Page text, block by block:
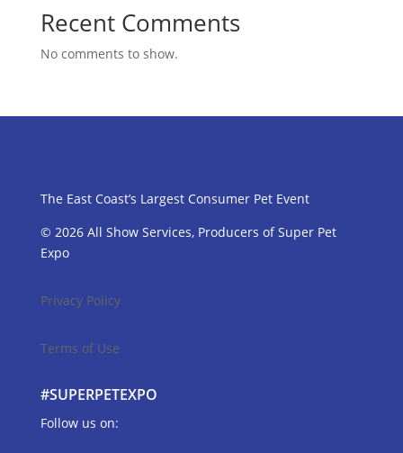
Recent Comments
No comments to show.
The East Coast’s Largest Consumer Pet Event
© 2026 All Show Services, Producers of Super Pet
Expo
Privacy Policy
Terms of Use
#SUPERPETEXPO
Follow us on: